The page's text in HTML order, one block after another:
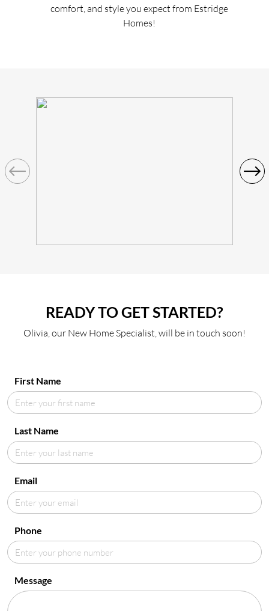
comfort, and style you expect from Estridge
Homes!
READY TO GET STARTED?
Olivia, our New Home Specialist, will be in touch soon!
First Name
Last Name
Email
Phone
Message